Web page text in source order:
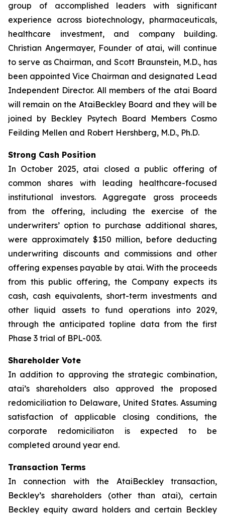
group of accomplished leaders with significant
experience across biotechnology, pharmaceuticals,
healthcare investment, and company building.
Christian Angermayer, Founder of atai, will continue
to serve as Chairman, and Scott Braunstein, M.D., has
been appointed Vice Chairman and designated Lead
Independent Director. All members of the atai Board
will remain on the AtaiBeckley Board and they will be
joined by Beckley Psytech Board Members Cosmo
Feilding Mellen and Robert Hershberg, M.D., Ph.D.
Strong Cash Position
In October 2025, atai closed a public offering of
common shares with leading healthcare-focused
institutional investors. Aggregate gross proceeds
from the offering, including the exercise of the
underwriters’ option to purchase additional shares,
were approximately $150 million, before deducting
underwriting discounts and commissions and other
offering expenses payable by atai. With the proceeds
from this public offering, the Company expects its
cash, cash equivalents, short-term investments and
other liquid assets to fund operations into 2029,
through the anticipated topline data from the first
Phase 3 trial of BPL-003.
Shareholder Vote
In addition to approving the strategic combination,
atai’s shareholders also approved the proposed
redomiciliation to Delaware, United States. Assuming
satisfaction of applicable closing conditions, the
corporate redomiciliaton is expected to be
completed around year end.
Transaction Terms
In connection with the AtaiBeckley transaction,
Beckley’s shareholders (other than atai), certain
Beckley equity award holders and certain Beckley